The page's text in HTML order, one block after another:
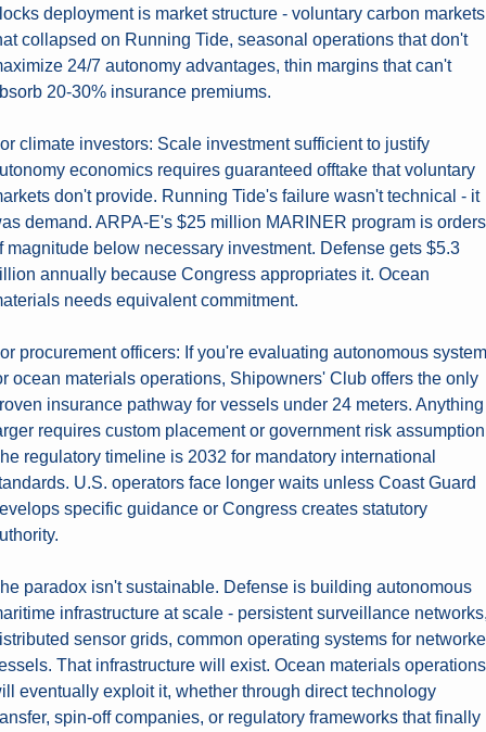
deployment is market structure - voluntary carbon markets
collapsed on Running Tide, seasonal operations that don't
24/7 autonomy advantages, thin margins that can't
20-30% insurance premiums.
climate investors: Scale investment sufficient to justify
economics requires guaranteed offtake that voluntary
don't provide. Running Tide's failure wasn't technical - it
demand. ARPA-E's $25 million MARINER program is orders
magnitude below necessary investment. Defense gets $5.3
annually because Congress appropriates it. Ocean
needs equivalent commitment.
procurement officers: If you're evaluating autonomous
ocean materials operations, Shipowners' Club offers the only
insurance pathway for vessels under 24 meters. Anything
requires custom placement or government risk
regulatory timeline is 2032 for mandatory international
U.S. operators face longer waits unless Coast Guard
specific guidance or Congress creates statutory
paradox isn't sustainable. Defense is building autonomous
infrastructure at scale - persistent surveillance
sensor grids, common operating systems for
That infrastructure will exist. Ocean materials operations
eventually exploit it, whether through direct technology
spin-off companies, or regulatory frameworks that finally